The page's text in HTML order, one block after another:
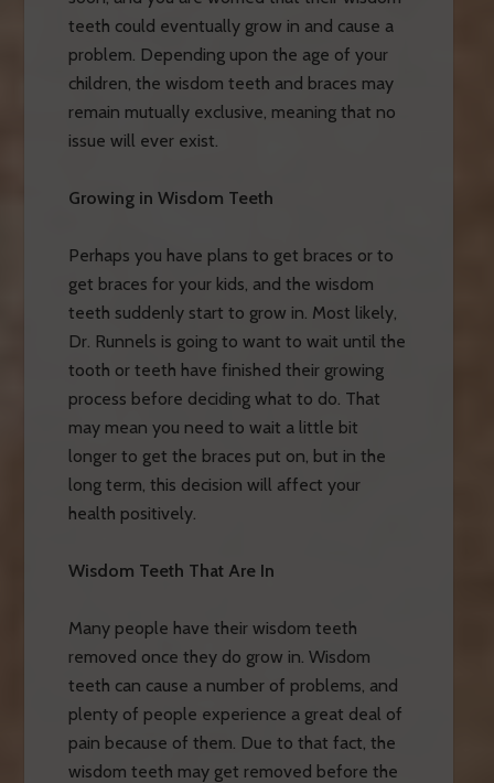
teeth could eventually grow in and cause a
problem. Depending upon the age of your
children, the wisdom teeth and braces may
remain mutually exclusive, meaning that no
issue will ever exist.
Growing in Wisdom Teeth
Perhaps you have plans to get braces or to
get braces for your kids, and the wisdom
teeth suddenly start to grow in. Most likely,
Dr. Runnels is going to want to wait until the
tooth or teeth have finished their growing
process before deciding what to do. That
may mean you need to wait a little bit
longer to get the braces put on, but in the
long term, this decision will affect your
health positively.
Wisdom Teeth That Are In
Many people have their wisdom teeth
removed once they do grow in. Wisdom
teeth can cause a number of problems, and
plenty of people experience a great deal of
pain because of them. Due to that fact, the
wisdom teeth may get removed before the